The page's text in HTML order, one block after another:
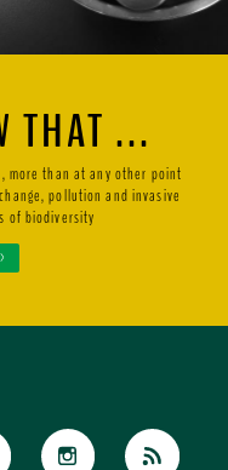
>
THAT ...
more than at any other point
pollution and invasive
of biodiversity
>